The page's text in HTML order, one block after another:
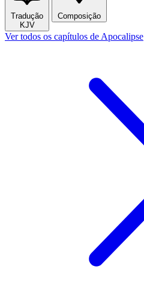
Tradução
KJV
Composição
Ver todos os capítulos de Apocalipse